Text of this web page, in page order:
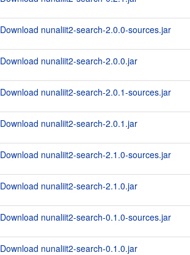
Download nunaliit2-search-2.0.0-sources.jar
Download nunaliit2-search-2.0.0.jar
Download nunaliit2-search-2.0.1-sources.jar
Download nunaliit2-search-2.0.1.jar
Download nunaliit2-search-2.1.0-sources.jar
Download nunaliit2-search-2.1.0.jar
Download nunaliit2-search-0.1.0-sources.jar
Download nunaliit2-search-0.1.0.jar